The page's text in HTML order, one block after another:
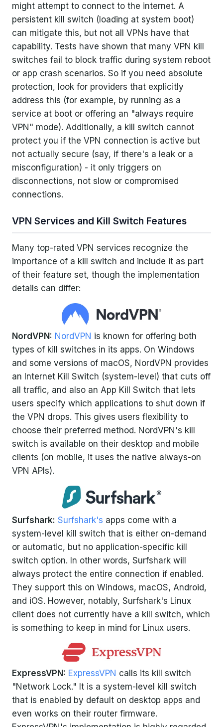
might attempt to connect to the internet. A
persistent kill switch (loading at system boot)
can mitigate this, but not all VPNs have that
capability. Tests have shown that many VPN kill
switches fail to block traffic during system reboot
or app crash scenarios. So if you need absolute
protection, look for providers that explicitly
address this (for example, by running as a
service at boot or offering an "always require
VPN" mode). Additionally, a kill switch cannot
protect you if the VPN connection is active but
not actually secure (say, if there's a leak or a
misconfiguration) - it only triggers on
disconnections, not slow or compromised
connections.
VPN Services and Kill Switch Features
Many top-rated VPN services recognize the
importance of a kill switch and include it as part
of their feature set, though the implementation
details can differ:
NordVPN: NordVPN is known for offering both
types of kill switches in its apps. On Windows
and some versions of macOS, NordVPN provides
an Internet Kill Switch (system-level) that cuts off
all traffic, and also an App Kill Switch that lets
users specify which applications to shut down if
the VPN drops. This gives users flexibility to
choose their preferred method. NordVPN's kill
switch is available on their desktop and mobile
clients (on mobile, it uses the native always-on
VPN APIs).
Surfshark: Surfshark's apps come with a
system-level kill switch that is either on-demand
or automatic, but no application-specific kill
switch option. In other words, Surfshark will
always protect the entire connection if enabled.
They support this on Windows, macOS, Android,
and iOS. However, notably, Surfshark's Linux
client does not currently have a kill switch, which
is something to keep in mind for Linux users.
ExpressVPN: ExpressVPN calls its kill switch
"Network Lock." It is a system-level kill switch
that is enabled by default on desktop apps and
even works on their router firmware.